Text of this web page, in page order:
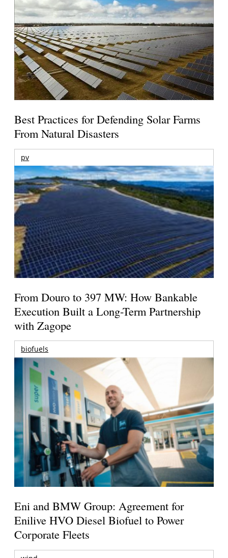
Best Practices for Defending Solar Farms
From Natural Disasters
pv
From Douro to 397 MW: How Bankable
Execution Built a Long-Term Partnership
with Zagope
biofuels
Eni and BMW Group: Agreement for
Enilive HVO Diesel Biofuel to Power
Corporate Fleets